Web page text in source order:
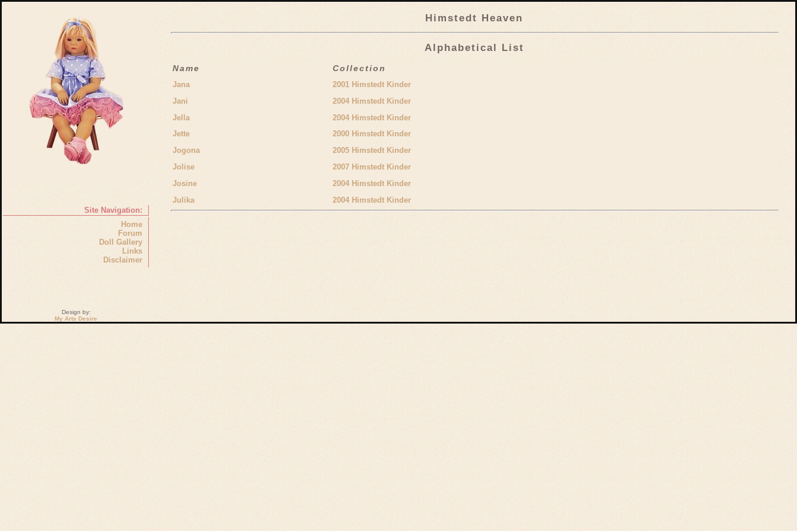
Site Navigation:
Home
Forum
Doll Gallery
Links
Disclaimer
Design by:
My Arts Desire
Himstedt Heaven
Alphabetical List
Name
Jana
Jani
Jella
Jette
Jogona
Jolise
Josine
Julika
Collection
2001 Himstedt Kinder
2004 Himstedt Kinder
2004 Himstedt Kinder
2000 Himstedt Kinder
2005 Himstedt Kinder
2007 Himstedt Kinder
2004 Himstedt Kinder
2004 Himstedt Kinder